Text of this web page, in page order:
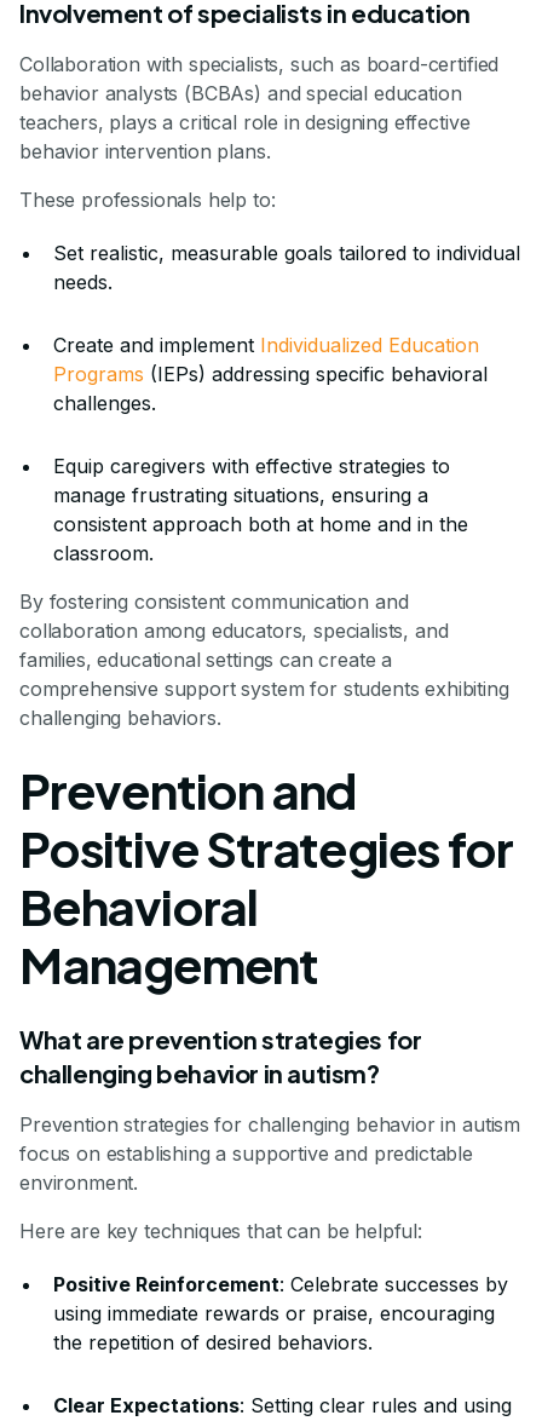
Involvement of specialists in education
Collaboration with specialists, such as board-certified
behavior analysts (BCBAs) and special education
teachers, plays a critical role in designing effective
behavior intervention plans.
These professionals help to:
Set realistic, measurable goals tailored to individual
needs.
Create and implement Individualized Education
Programs (IEPs) addressing specific behavioral
challenges.
Equip caregivers with effective strategies to
manage frustrating situations, ensuring a
consistent approach both at home and in the
classroom.
By fostering consistent communication and
collaboration among educators, specialists, and
families, educational settings can create a
comprehensive support system for students exhibiting
challenging behaviors.
Prevention and
Positive Strategies for
Behavioral
Management
What are prevention strategies for
challenging behavior in autism?
Prevention strategies for challenging behavior in autism
focus on establishing a supportive and predictable
environment.
Here are key techniques that can be helpful:
Positive Reinforcement: Celebrate successes by
using immediate rewards or praise, encouraging
the repetition of desired behaviors.
Clear Expectations: Setting clear rules and using